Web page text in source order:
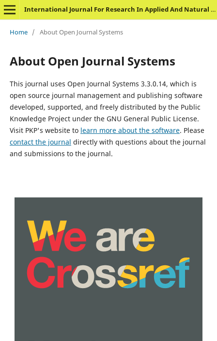
International Journal For Research In Applied And Natural Science
Home / About Open Journal Systems
About Open Journal Systems
This journal uses Open Journal Systems 3.3.0.14, which is
open source journal management and publishing software
developed, supported, and freely distributed by the Public
Knowledge Project under the GNU General Public License.
Visit PKP's website to learn more about the software. Please
contact the journal directly with questions about the journal
and submissions to the journal.